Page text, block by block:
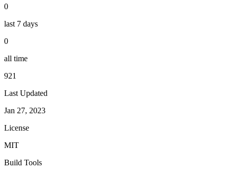
0
last 7 days
0
all time
921
Last Updated
Jan 27, 2023
License
MIT
Build Tools